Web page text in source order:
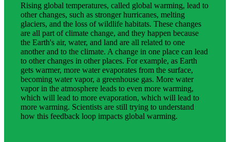
Rising global temperatures, called global warming, lead to
other changes, such as stronger hurricanes, melting
glaciers, and the loss of wildlife habitats. These changes
are all part of climate change, and they happen because
the Earth's air, water, and land are all related to one
another and to the climate. A change in one place can lead
to other changes in other places. For example, as Earth
gets warmer, more water evaporates from the surface,
becoming water vapor, a greenhouse gas. More water
vapor in the atmosphere leads to even more warming,
which will lead to more evaporation, which will lead to
more warming. Scientists are still trying to understand
how this feedback loop impacts global warming.